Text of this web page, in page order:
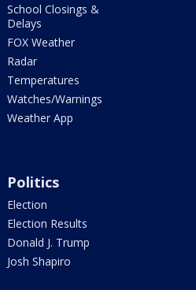
School Closings &
Delays
FOX Weather
Radar
Temperatures
Watches/Warnings
Weather App
Politics
Election
Election Results
Donald J. Trump
Josh Shapiro